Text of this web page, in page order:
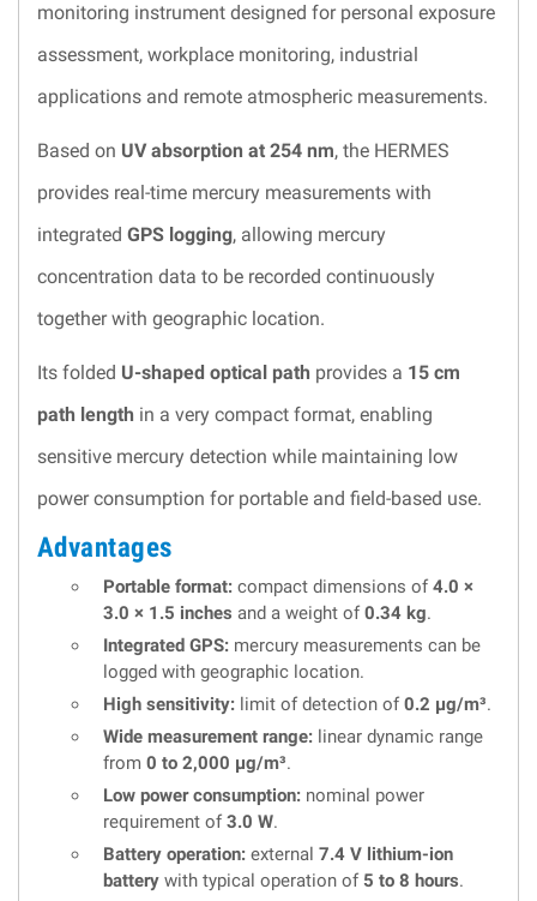
monitoring instrument designed for personal exposure
assessment, workplace monitoring, industrial
applications and remote atmospheric measurements.
Based on UV absorption at 254 nm, the HERMES
provides real-time mercury measurements with
integrated GPS logging, allowing mercury
concentration data to be recorded continuously
together with geographic location.
Its folded U-shaped optical path provides a 15 cm
path length in a very compact format, enabling
sensitive mercury detection while maintaining low
power consumption for portable and field-based use.
Advantages
Portable format: compact dimensions of4.0 ×
3.0 × 1.5 inches and a weight of0.34 kg.
Integrated GPS: mercury measurements can be
logged with geographic location.
High sensitivity: limit of detection of0.2 µg/m³.
Wide measurement range: linear dynamic range
from 0 to 2,000 µg/m³.
Low power consumption: nominal power
requirement of3.0 W.
Battery operation: external 7.4 V lithium-ion
battery with typical operation of5 to 8 hours.